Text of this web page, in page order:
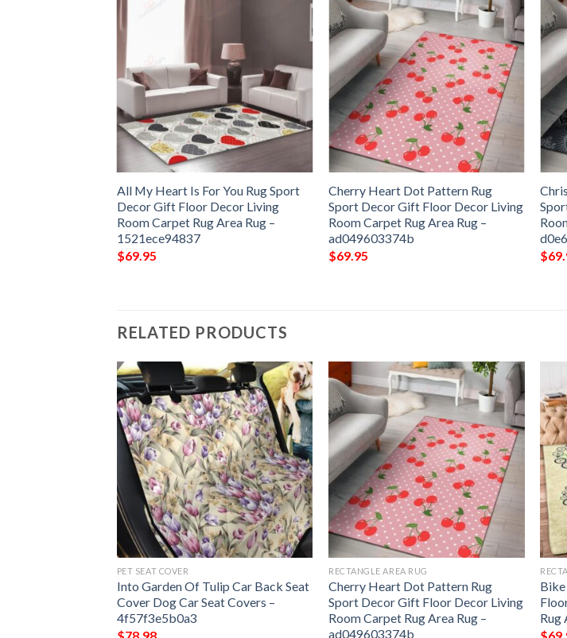
All My Heart Is For You Rug Sport
Decor Gift Floor Decor Living
Room Carpet Rug Area Rug –
1521ece94837
$69.95
Cherry Heart Dot Pattern Rug
Sport Decor Gift Floor Decor Living
Room Carpet Rug Area Rug –
ad049603374b
$69.95
$
RELATED PRODUCTS
PET SEAT COVER
Into Garden Of Tulip Car Back Seat
Cover Dog Car Seat Covers –
4f57f3e5b0a3
$78.98
RECTANGLE AREA RUG
Cherry Heart Dot Pattern Rug
Sport Decor Gift Floor Decor Living
Room Carpet Rug Area Rug –
ad049603374b
Rug
$